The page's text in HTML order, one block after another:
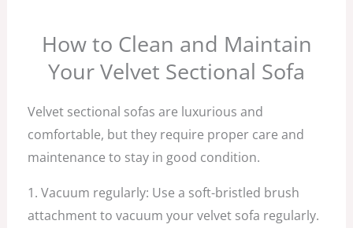
How to Clean and Maintain
Your Velvet Sectional Sofa
Velvet sectional sofas are luxurious and
comfortable, but they require proper care and
maintenance to stay in good condition.
1. Vacuum regularly: Use a soft-bristled brush
attachment to vacuum your velvet sofa regularly.